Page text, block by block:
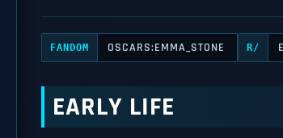
FANDOM OSCARS:EMMA_STONE R/
EARLY LIFE